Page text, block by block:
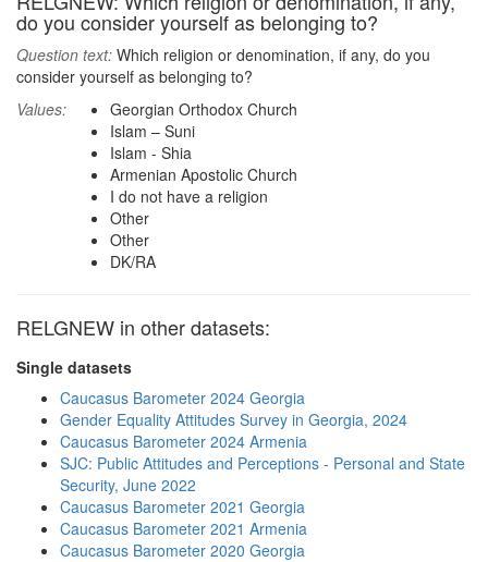
do you consider yourself as belonging to?
Question text: Which religion or denomination, if any, do you
consider yourself as belonging to?
Values:
Georgian Orthodox Church
Islam – Suni
Islam - Shia
Armenian Apostolic Church
I do not have a religion
Other
Other
DK/RA
RELGNEW in other datasets:
Single datasets
Caucasus Barometer 2024 Georgia
Gender Equality Attitudes Survey in Georgia, 2024
Caucasus Barometer 2024 Armenia
SJC: Public Attitudes and Perceptions - Personal and State
Security, June 2022
Caucasus Barometer 2021 Georgia
Caucasus Barometer 2021 Armenia
Caucasus Barometer 2020 Georgia